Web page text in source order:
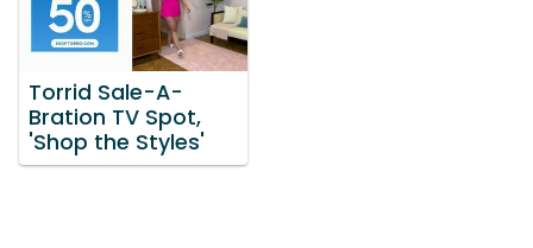
Torrid Sale-A-
Bration TV Spot,
'Shop the Styles'